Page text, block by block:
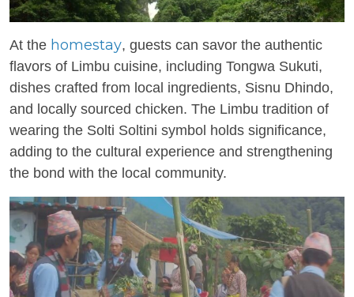
At the homestay, guests can savor the authentic
flavors of Limbu cuisine, including Tongwa Sukuti,
dishes crafted from local ingredients, Sisnu Dhindo,
and locally sourced chicken. The Limbu tradition of
wearing the Solti Soltini symbol holds significance,
adding to the cultural experience and strengthening
the bond with the local community.